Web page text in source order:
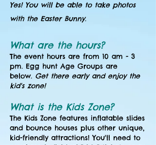
Yes! You will be able to take photos
with the Easter Bunny.
What are the hours?
The event hours are from 10 am - 3
pm. Egg hunt Age Groups are
below. Get there early and enjoy the
kid's zone!
What is the Kids Zone?
The Kids Zone features inflatable slides
and bounce houses plus other unique,
kid-friendly attractions! You'll need to